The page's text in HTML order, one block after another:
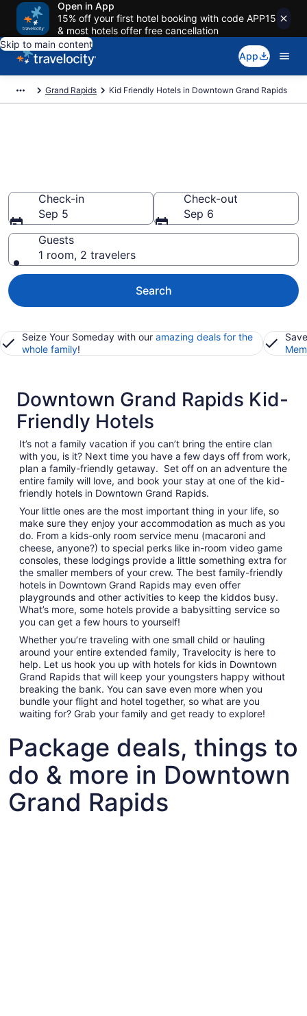
Open in App
15% off your first hotel booking with code APP15
& most hotels offer free cancellation
Skip to main content
App
Grand Rapids Kid Friendly Hotels in Downtown Grand Rapids
Check-in
Sep 5
Check-out
Sep 6
Guests
1 room, 2 travelers
Search
Seize Your Someday with our amazing deals for the
whole family!
Downtown Grand Rapids Kid-
Friendly Hotels
It’s not a family vacation if you can’t bring the entire clan
with you, is it? Next time you have a few days off from work,
plan a family-friendly getaway. Set off on an adventure the
entire family will love, and book your stay at one of the kid-
friendly hotels in Downtown Grand Rapids.
Your little ones are the most important thing in your life, so
make sure they enjoy your accommodation as much as you
do. From a kids-only room service menu (macaroni and
cheese, anyone?) to special perks like in-room video game
consoles, these lodgings provide a little something extra for
the smaller members of your crew. The best family-friendly
hotels in Downtown Grand Rapids may even offer
playgrounds and other activities to keep the kiddos busy.
What’s more, some hotels provide a babysitting service so
you can get a few hours to yourself!
Whether you’re traveling with one small child or hauling
around your entire extended family, Travelocity is here to
help. Let us hook you up with hotels for kids in Downtown
Grand Rapids that will keep your youngsters happy without
breaking the bank. You can save even more when you
bundle your flight and hotel together, so what are you
waiting for? Grab your family and get ready to explore!
Package deals, things to
do & more in Downtown
Grand Rapids